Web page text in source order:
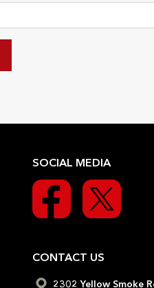
SOCIAL MEDIA
CONTACT US
2302 Yellow Smoke